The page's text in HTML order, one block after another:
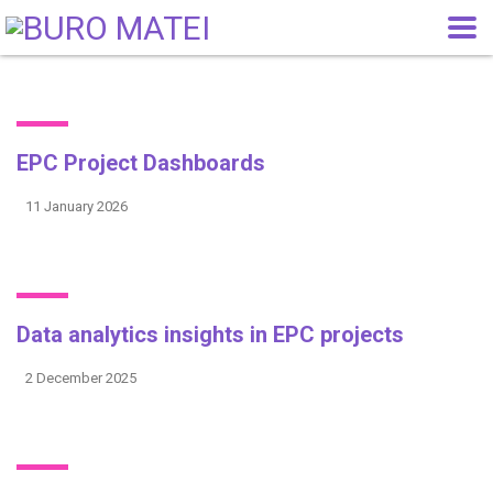
EPC Project Dashboards
11 January 2026
Data analytics insights in EPC projects
2 December 2025